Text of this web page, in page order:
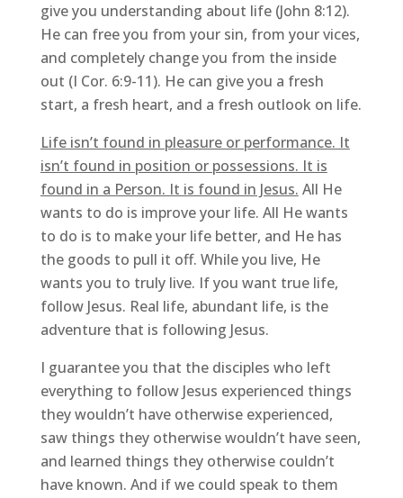
give you understanding about life (John 8:12).
He can free you from your sin, from your vices,
and completely change you from the inside
out (I Cor. 6:9-11). He can give you a fresh
start, a fresh heart, and a fresh outlook on life.
Life isn’t found in pleasure or performance. It
isn’t found in position or possessions. It is
found in a Person. It is found in Jesus. All He
wants to do is improve your life. All He wants
to do is to make your life better, and He has
the goods to pull it off. While you live, He
wants you to truly live. If you want true life,
follow Jesus. Real life, abundant life, is the
adventure that is following Jesus.
I guarantee you that the disciples who left
everything to follow Jesus experienced things
they wouldn’t have otherwise experienced,
saw things they otherwise wouldn’t have seen,
and learned things they otherwise couldn’t
have known. And if we could speak to them